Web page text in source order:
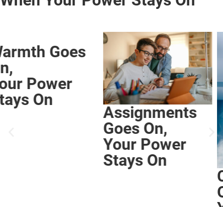
Assignments